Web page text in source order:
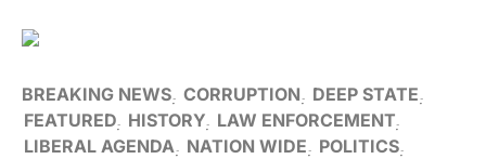
BREAKING NEWS CORRUPTION
DEEP STATE
FEATURED HISTORY LAW ENFORCEMENT
LIBERAL AGENDA
NATION WIDE
POLITICS